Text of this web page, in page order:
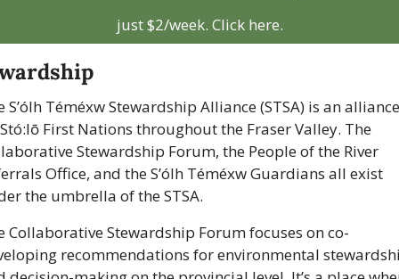
just $2/week. Click here.
S’ólh Téméxw Stewardship Alliance (STSA) is an
First Nations throughout the Fraser Valley. The
Stewardship Forum, the People of the River
Office, and the S’ólh Téméxw Guardians all exist
the umbrella of the STSA.
Collaborative Stewardship Forum focuses on co-
recommendations for environmental